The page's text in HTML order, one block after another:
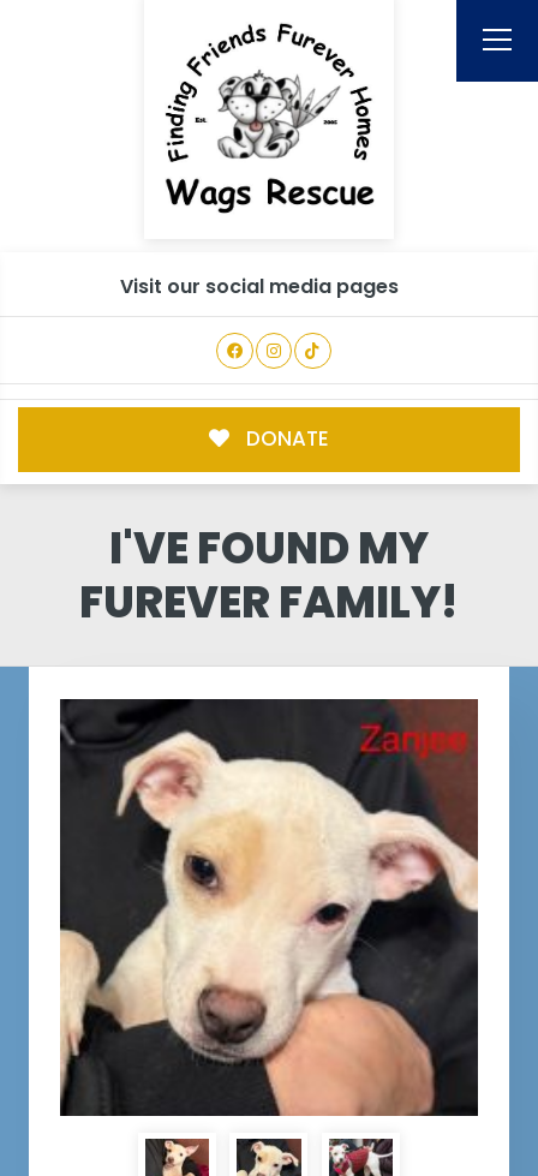
Visit our social media pages
DONATE
I'VE FOUND MY
FUREVER FAMILY!